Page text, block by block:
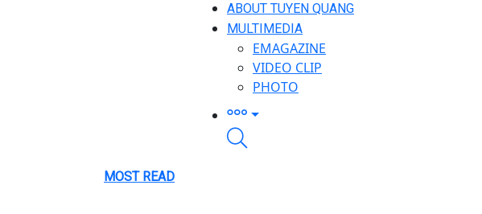
ABOUT TUYEN QUANG
MULTIMEDIA
EMAGAZINE
VIDEO CLIP
PHOTO
MOST READ